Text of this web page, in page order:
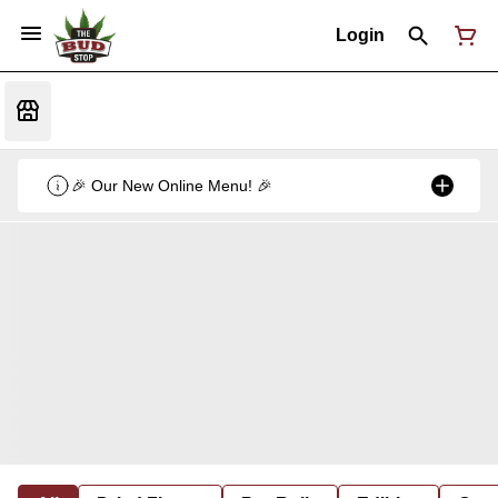
Login
🎉 Our New Online Menu! 🎉